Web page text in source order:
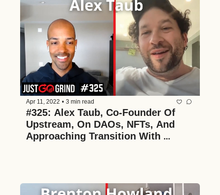
Apr 11, 2022 • 3 min read
#325: Alex Taub, Co-Founder Of
Upstream, On DAOs, NFTs, And
Approaching Transition With